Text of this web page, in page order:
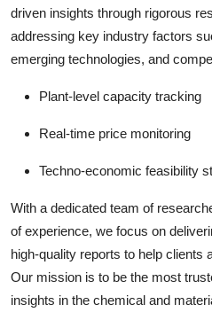
driven insights through rigorous
addressing key industry factors
emerging technologies, and
Plant-level capacity tracking
Real-time price monitoring
Techno-economic feasibility
With a dedicated team of
of experience, we focus on
high-quality reports to help clients
Our mission is to be the most
insights in the chemical and